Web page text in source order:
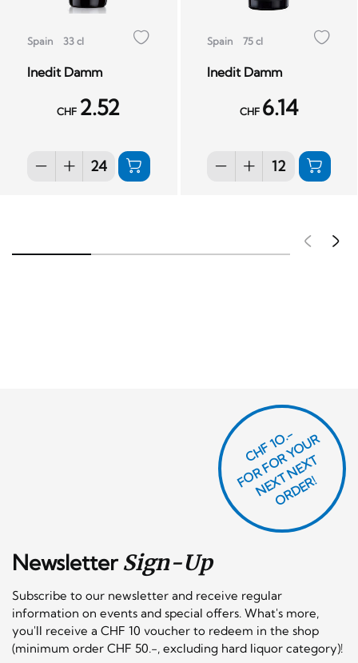
Spain 33 cl
Inedit Damm
CHF 2.52
Spain 75 cl
Inedit Damm
CHF 6.14
NewsletterSign-Up
Subscribe to our newsletter and receive regular
information on events and special offers. What's more,
you'll receive a CHF 10 voucher to redeem in the shop
(minimum order CHF 50.-, excluding hard liquor category)!
CHF 1O.-
F
O
R
F
O
R
Y
O
U
R
N
E
X
T
N
E
X
T
O
R
D
E
R!